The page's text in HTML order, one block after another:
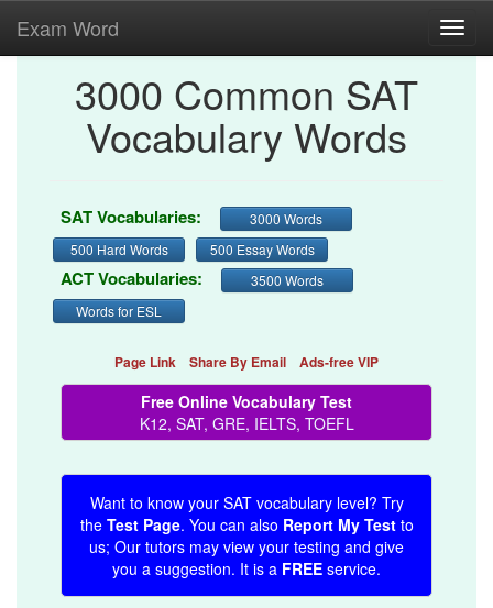
Exam Word
3000 Common SAT
Vocabulary Words
SAT Vocabularies:
3000 Words
500 Hard Words
500 Essay Words
ACT Vocabularies:
3500 Words
Words for ESL
Page Link Share By Email Ads-free VIP
Free Online Vocabulary Test
K12, SAT, GRE, IELTS, TOEFL
Want to know your SAT vocabulary level? Try
the Test Page. You can also Report My Testto
us; Our tutors may view your testing and give
you a suggestion. It is a FREE service.